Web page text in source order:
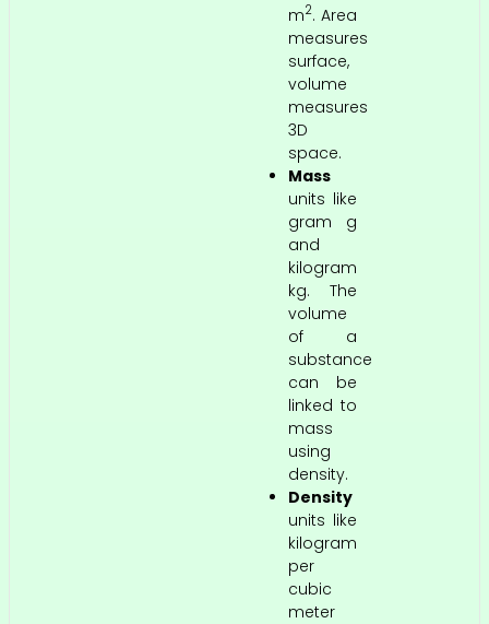
m2. Area
measures
surface,
volume
measures
3D
space.
Mass
units like
gram g
and
kilogram
kg. The
volume
of a
substance
can be
linked to
mass
using
density.
Density
units like
kilogram
per
cubic
meter